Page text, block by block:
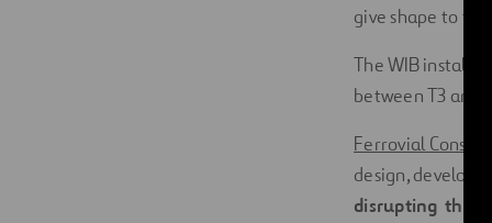
give shape to
The WIB
between T3 and
Ferrovial
design,
disrupting the